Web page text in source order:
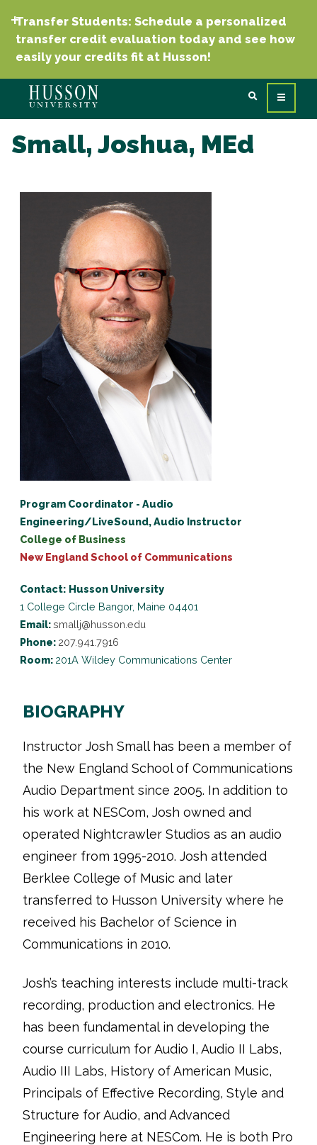
Transfer Students: Schedule a personalized
transfer credit evaluation today and see how
easily your credits fit at Husson!
Small, Joshua, MEd
Program Coordinator - Audio
Engineering/LiveSound, Audio Instructor
College of Business
New England School of Communications
Contact: Husson University
1 College Circle Bangor, Maine 04401
Email:smallj@husson.edu
Phone: 207.941.7916
Room: 201A Wildey Communications Center
BIOGRAPHY
Instructor Josh Small has been a member of
the New England School of Communications
Audio Department since 2005. In addition to
his work at NESCom, Josh owned and
operated Nightcrawler Studios as an audio
engineer from 1995-2010. Josh attended
Berklee College of Music and later
transferred to Husson University where he
received his Bachelor of Science in
Communications in 2010.
Josh’s teaching interests include multi-track
recording, production and electronics. He
has been fundamental in developing the
course curriculum for Audio I, Audio II Labs,
Audio III Labs, History of American Music,
Principals of Effective Recording, Style and
Structure for Audio, and Advanced
Engineering here at NESCom. He is both Pro